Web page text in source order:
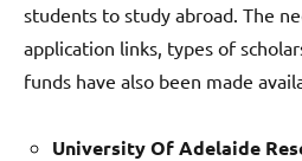
students to study abroad. The
application links, types of
funds have also been made
University Of Adelaide